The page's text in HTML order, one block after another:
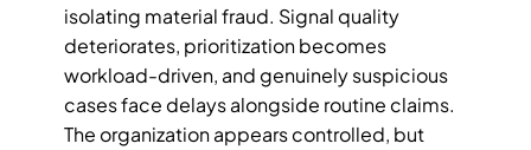
isolating material fraud. Signal quality
deteriorates, prioritization becomes
workload-driven, and genuinely suspicious
cases face delays alongside routine claims.
The organization appears controlled, but